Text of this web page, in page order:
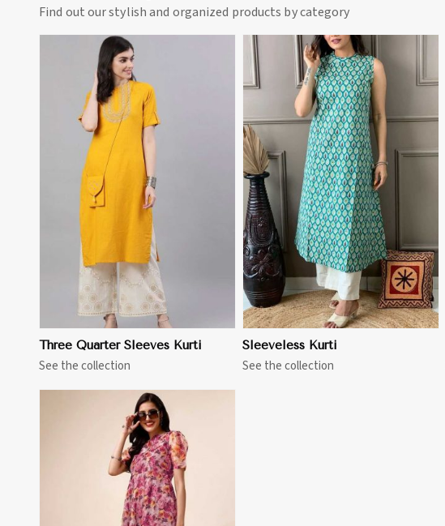
Find out our stylish and organized products by category
Three Quarter Sleeves Kurti
See the collection
View More
Sleeveless Kurti
See the collection
View More